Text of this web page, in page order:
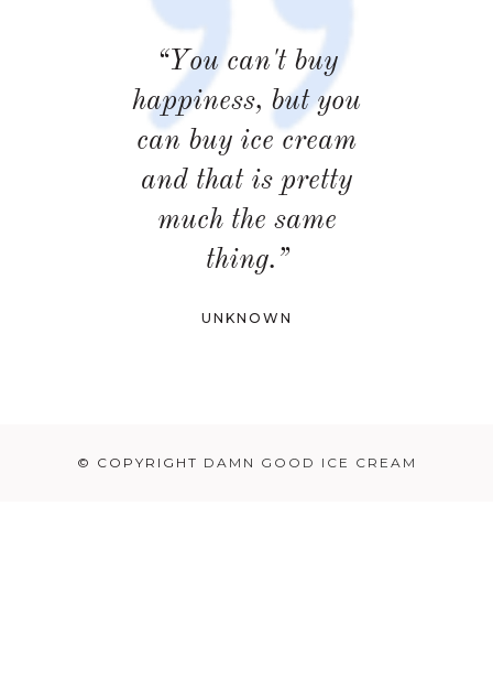
“You can't buy
happiness, but you
can buy ice cream
and that is pretty
much the same
thing.”
UNKNOWN
© COPYRIGHT DAMN GOOD ICE CREAM